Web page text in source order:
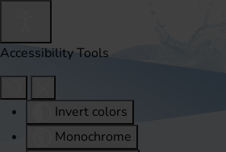
Accessibility Tools
Invert colors
Monochrome